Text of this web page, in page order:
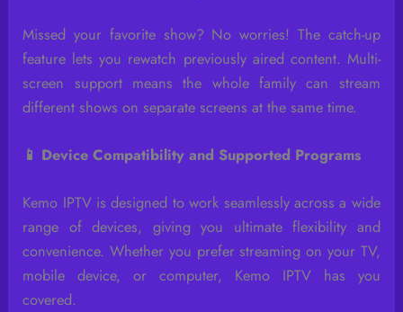
Missed your favorite show? No worries! The catch-up
feature lets you rewatch previously aired content. Multi-
screen support means the whole family can stream
different shows on separate screens at the same time.
📱 Device Compatibility and Supported Programs
Kemo IPTV is designed to work seamlessly across a wide
range of devices, giving you ultimate flexibility and
convenience. Whether you prefer streaming on your TV,
mobile device, or computer, Kemo IPTV has you
covered.